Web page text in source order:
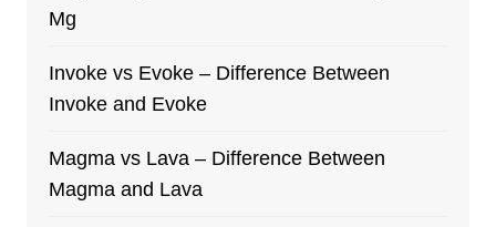
Mg
Invoke vs Evoke – Difference Between
Invoke and Evoke
Magma vs Lava – Difference Between
Magma and Lava